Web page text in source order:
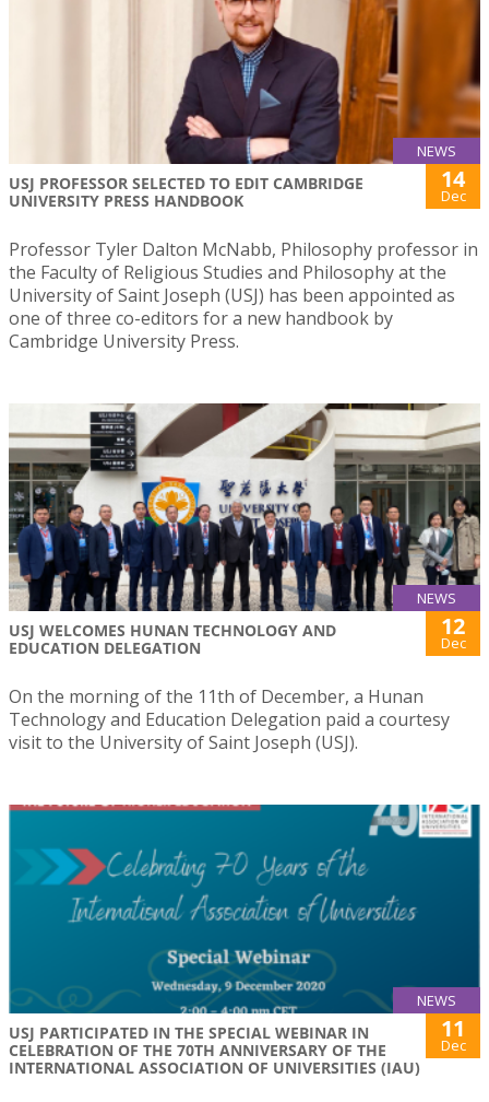
NEWS
USJ PROFESSOR SELECTED TO EDIT CAMBRIDGE
UNIVERSITY PRESS HANDBOOK
14
Dec
Professor Tyler Dalton McNabb, Philosophy professor in
the Faculty of Religious Studies and Philosophy at the
University of Saint Joseph (USJ) has been appointed as
one of three co-editors for a new handbook by
Cambridge University Press.
NEWS
USJ WELCOMES HUNAN TECHNOLOGY AND
EDUCATION DELEGATION
12
Dec
On the morning of the 11th of December, a Hunan
Technology and Education Delegation paid a courtesy
visit to the University of Saint Joseph (USJ).
NEWS
USJ PARTICIPATED IN THE SPECIAL WEBINAR IN
CELEBRATION OF THE 70TH ANNIVERSARY OF THE
INTERNATIONAL ASSOCIATION OF UNIVERSITIES (IAU)
11
Dec